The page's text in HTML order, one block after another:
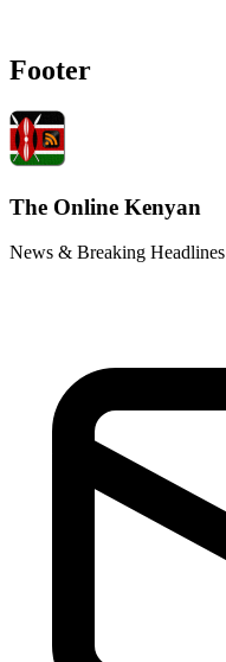
Footer
The Online Kenyan
News & Breaking Headlines